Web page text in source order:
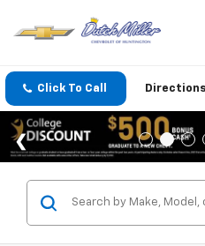
Click To Call Directions